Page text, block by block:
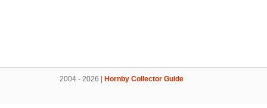
2004 - 2026 | Hornby Collector Guide